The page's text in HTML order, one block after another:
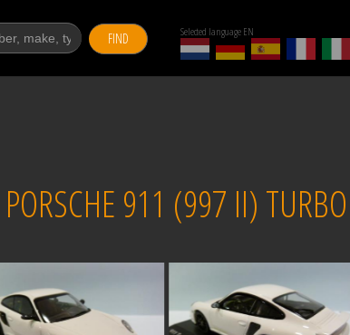
FIND Selected language EN
911 (997 II)